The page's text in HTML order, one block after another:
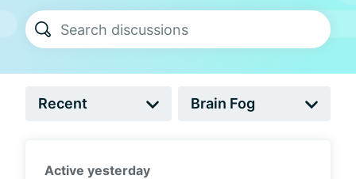
Active yesterday